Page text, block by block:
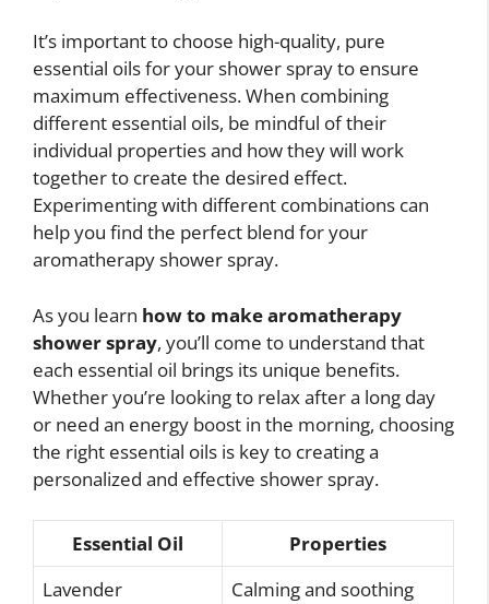
It’s important to choose high-quality, pure
essential oils for your shower spray to ensure
maximum effectiveness. When combining
different essential oils, be mindful of their
individual properties and how they will work
together to create the desired effect.
Experimenting with different combinations can
help you find the perfect blend for your
aromatherapy shower spray.
As you learn how to make aromatherapy
shower spray, you’ll come to understand that
each essential oil brings its unique benefits.
Whether you’re looking to relax after a long day
or need an energy boost in the morning, choosing
the right essential oils is key to creating a
personalized and effective shower spray.
Essential Oil
Properties
Lavender
Calming and soothing